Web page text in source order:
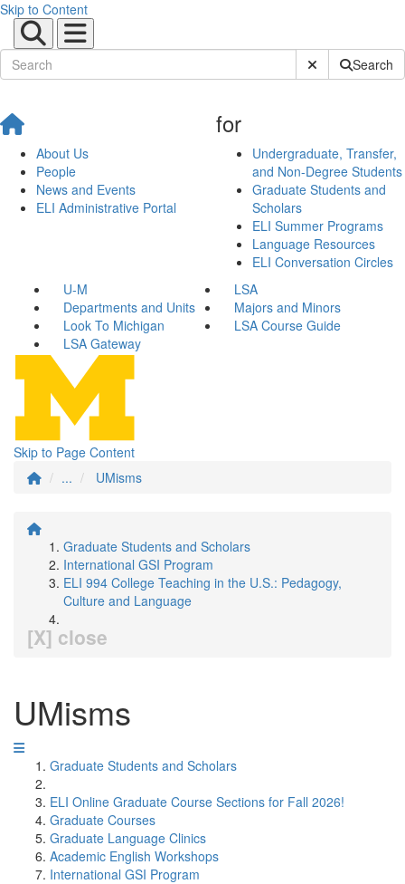
Skip to Content
Submit SiteSearch
About Us
People
News and Events
ELI Administrative Portal
for
Undergraduate, Transfer,
and Non-Degree Students
Graduate Students and
Scholars
ELI Summer Programs
Language Resources
ELI Conversation Circles
U-M
LSA
Departments and Units
Majors and Minors
Look To Michigan
LSA Course Guide
LSA Gateway
Skip to Page Content
...
UMisms
Graduate Students and Scholars
International GSI Program
ELI 994 College Teaching in the U.S.: Pedagogy,
Culture and Language
[X] close
UMisms
Graduate Students and Scholars
ELI Online Graduate Course Sections for Fall 2026!
Graduate Courses
Graduate Language Clinics
Academic English Workshops
International GSI Program